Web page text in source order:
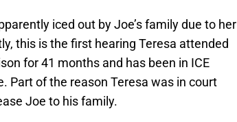
iced out by Joe’s family due to her
this is the first hearing Teresa attended
for 41 months and has been in ICE
Part of the reason Teresa was in court
Joe to his family.